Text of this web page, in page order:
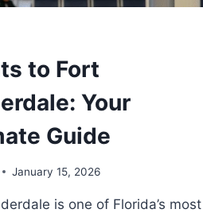
to Fort
Your
Guide
January 15, 2026
is one of Florida’s most